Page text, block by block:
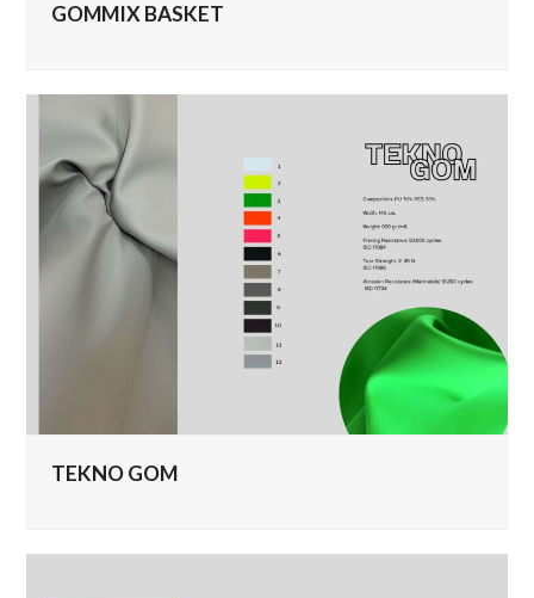
GOMMIX BASKET
TEKNO GOM